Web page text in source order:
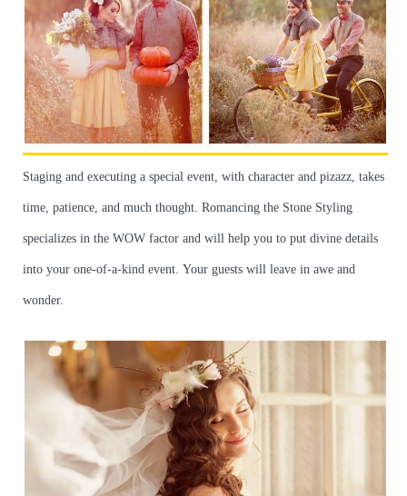
Staging and executing a special event, with character and pizazz, takes
time, patience, and much thought. Romancing the Stone Styling
specializes in the WOW factor and will help you to put divine details
into your one-of-a-kind event. Your guests will leave in awe and
wonder.